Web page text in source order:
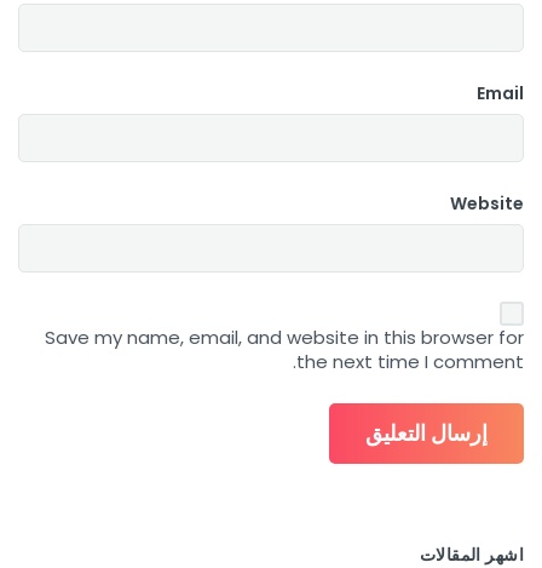
Email
Website
Save my name, email, and website in this browser for
the next time I comment.
اشهر المقالات